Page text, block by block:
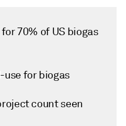
70% of US biogas
use for biogas
count seen